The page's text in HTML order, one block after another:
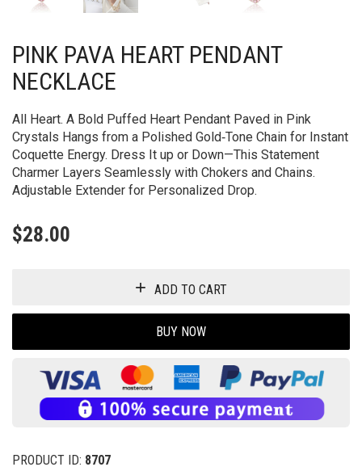
PINK PAVA HEART PENDANT
NECKLACE
All Heart. A Bold Puffed Heart Pendant Paved in Pink
Crystals Hangs from a Polished Gold‑Tone Chain for Instant
Coquette Energy. Dress It up or Down—This Statement
Charmer Layers Seamlessly with Chokers and Chains.
Adjustable Extender for Personalized Drop.
$28.00
ADD TO CART
BUY NOW
PRODUCT ID: 8707